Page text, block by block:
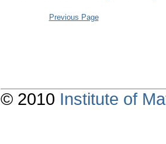
Previous Page
© 2010 Institute of